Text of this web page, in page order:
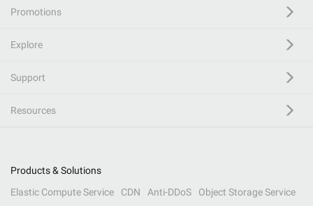
Promotions
Explore
Support
Resources
Products & Solutions
Elastic Compute Service
CDN Anti-DDoS
Object Storage Service